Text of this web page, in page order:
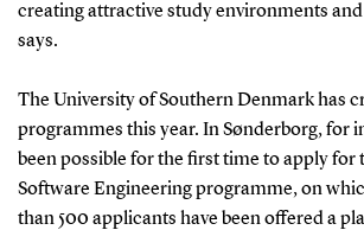
creating attractive study environments
says.
The University of Southern Denmark has
programmes this year. In Sønderborg, for
been possible for the first time to apply for
Software Engineering programme, on
than 500 applicants have been offered a